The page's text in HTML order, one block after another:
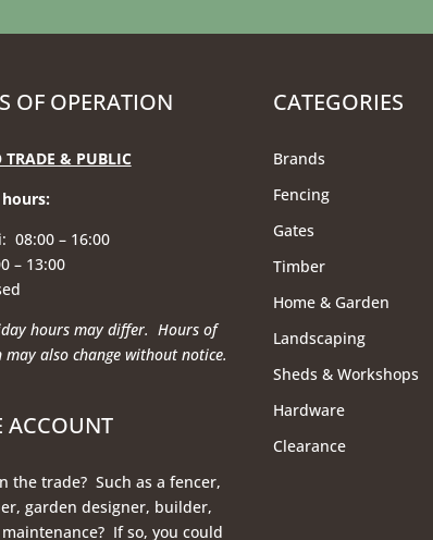
OF OPERATION
TRADE & PUBLIC
:
08:00 – 16:00
– 13:00
hours may differ. Hours of
may also change without notice.
ACCOUNT
the trade? Such as a fencer,
garden designer, builder,
If so, you could
CATEGORIES
Brands
Fencing
Gates
Timber
Home & Garden
Landscaping
Sheds & Workshops
Hardware
Clearance